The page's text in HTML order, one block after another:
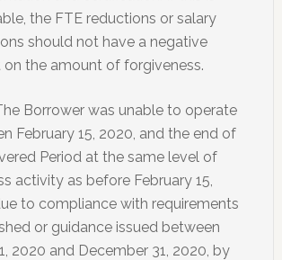
the FTE reductions or salary
should not have a negative
on the amount of forgiveness.
The Borrower was unable to operate
February 15, 2020, and the end of
Period at the same level of
activity as before February 15,
to compliance with requirements
or guidance issued between
2020 and December 31, 2020, by